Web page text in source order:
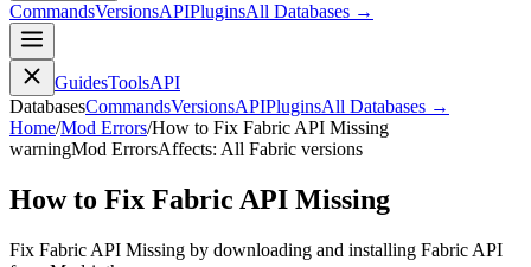
CommandsVersionsAPIPluginsAll Databases →
GuidesToolsAPI
DatabasesCommandsVersionsAPIPluginsAll Databases →
Home/Mod Errors/How to Fix Fabric API Missing
warningMod ErrorsAffects: All Fabric versions
How to Fix Fabric API Missing
Fix Fabric API Missing by downloading and installing Fabric API